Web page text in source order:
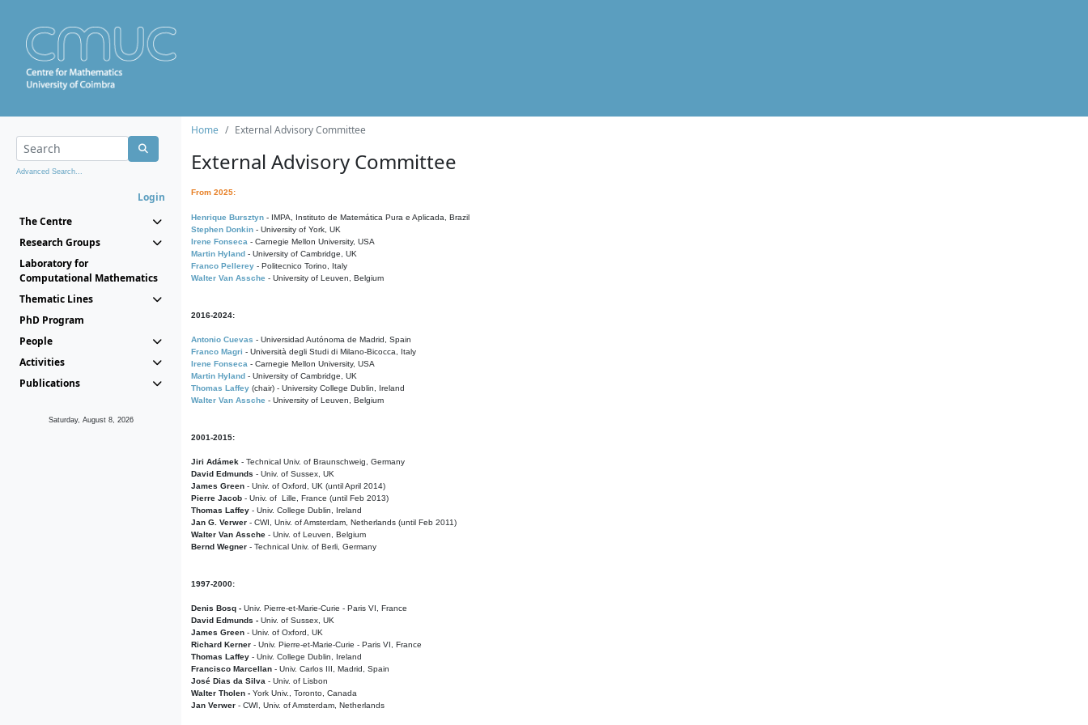
Advanced Search...
Login
The Centre
Research Groups
Laboratory for
Computational Mathematics
Thematic Lines
PhD Program
People
Activities
Publications
Saturday, August 8, 2026
Home External Advisory Committee
External Advisory Committee
From 2025:
Henrique Bursztyn - IMPA, Instituto de Matemática Pura e Aplicada, Brazil
Stephen Donkin - University of York, UK
Irene Fonseca - Carnegie Mellon University, USA
Martin Hyland - University of Cambridge, UK
Franco Pellerey - Politecnico Torino, Italy
Walter Van Assche - University of Leuven, Belgium
2016-2024:
Antonio Cuevas - Universidad Autónoma de Madrid, Spain
Franco Magri - Università degli Studi di Milano-Bicocca, Italy
Irene Fonseca - Carnegie Mellon University, USA
Martin Hyland - University of Cambridge, UK
Thomas Laffey (chair) - University College Dublin, Ireland
Walter Van Assche - University of Leuven, Belgium
2001-2015:
Jiri Adámek - Technical Univ. of Braunschweig, Germany
David Edmunds - Univ. of Sussex, UK
James Green - Univ. of Oxford, UK (until April 2014)
Pierre Jacob - Univ. of Lille, France (until Feb 2013)
Thomas Laffey - Univ. College Dublin, Ireland
Jan G. Verwer - CWI, Univ. of Amsterdam, Netherlands (until Feb 2011)
Walter Van Assche - Univ. of Leuven, Belgium
Bernd Wegner - Technical Univ. of Berli, Germany
1997-2000:
Denis Bosq - Univ. Pierre-et-Marie-Curie - Paris VI, France
David Edmunds - Univ. of Sussex, UK
James Green - Univ. of Oxford, UK
Richard Kerner - Univ. Pierre-et-Marie-Curie - Paris VI, France
Thomas Laffey - Univ. College Dublin, Ireland
Francisco Marcellan - Univ. Carlos III, Madrid, Spain
José Dias da Silva - Univ. of Lisbon
Walter Tholen - York Univ., Toronto, Canada
Jan Verwer - CWI, Univ. of Amsterdam, Netherlands